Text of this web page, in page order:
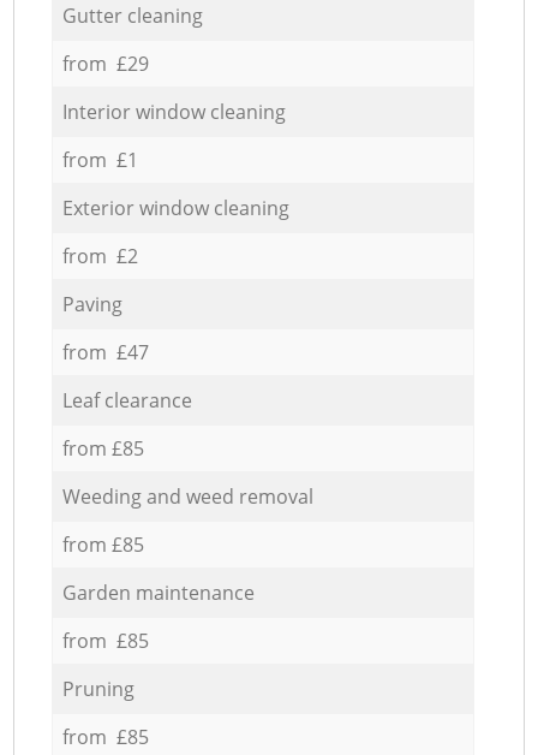
Gutter cleaning
from £29
Interior window cleaning
from £1
Exterior window cleaning
from £2
Paving
from £47
Leaf clearance
from £85
Weeding and weed removal
from £85
Garden maintenance
from £85
Pruning
from £85